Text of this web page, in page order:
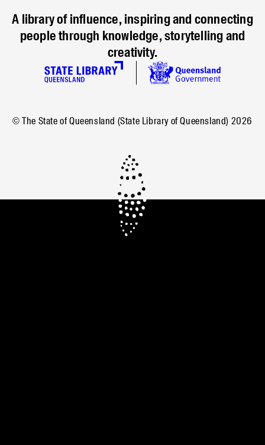
A library of influence, inspiring and connecting
people through knowledge, storytelling and
creativity.
© The State of Queensland (State Library of Queensland) 2026